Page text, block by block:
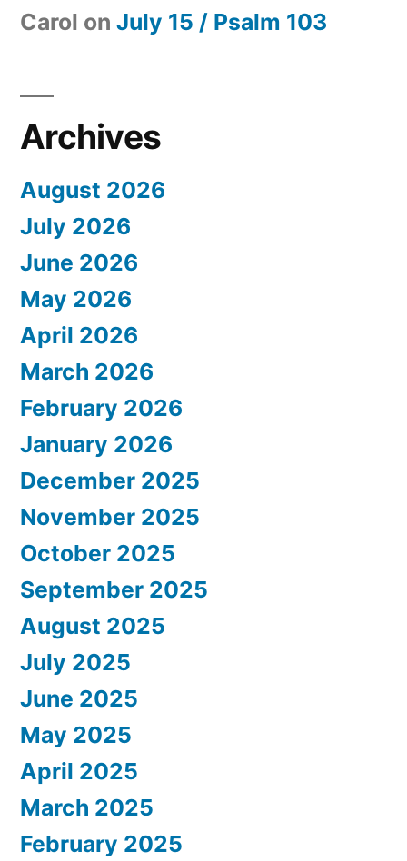
Carol on July 15 / Psalm 103
Archives
August 2026
July 2026
June 2026
May 2026
April 2026
March 2026
February 2026
January 2026
December 2025
November 2025
October 2025
September 2025
August 2025
July 2025
June 2025
May 2025
April 2025
March 2025
February 2025